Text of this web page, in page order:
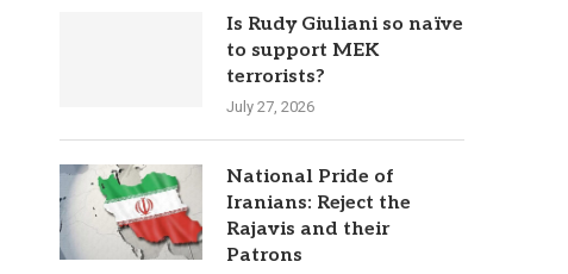
Is Rudy Giuliani so naïve
to support MEK
terrorists?
July 27, 2026
National Pride of
Iranians: Reject the
Rajavis and their
Patrons